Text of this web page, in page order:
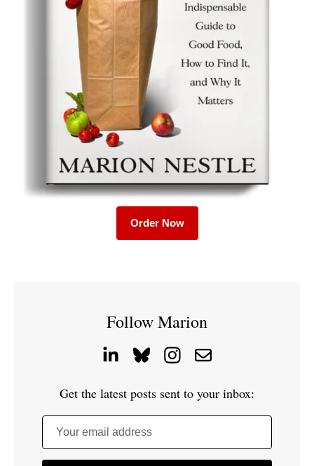
Order Now
Follow Marion
Get the latest posts sent to your inbox:
Your email address